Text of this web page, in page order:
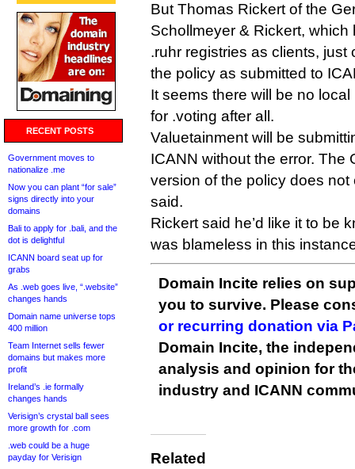
RECENT POSTS
Government moves to
nationalize .me
Now you can plant “for sale”
signs directly into your
domains
Bali to apply for .bali, and the
dot is delightful
ICANN board seat up for
grabs
As .web goes live, “.website”
changes hands
Domain name universe tops
400 million
Team Internet sells fewer
domains but makes more
profit
Ireland’s .ie formally
changes hands
Verisign’s crystal ball sees
more growth for .com
.web could be a huge
payday for Verisign
But Thomas Rickert of the
Schollmeyer & Rickert,
.ruhr registries as clients, just
the policy as submitted to
It seems there will be no
for .voting after all.
Valuetainment will be
ICANN without the error. The
version of the policy does not
said.
Rickert said he’d like it to be
was blameless in this
Domain Incite relies on
you to survive. Please
or recurring donation via
Domain Incite, the
analysis and opinion for
industry and ICANN
Related